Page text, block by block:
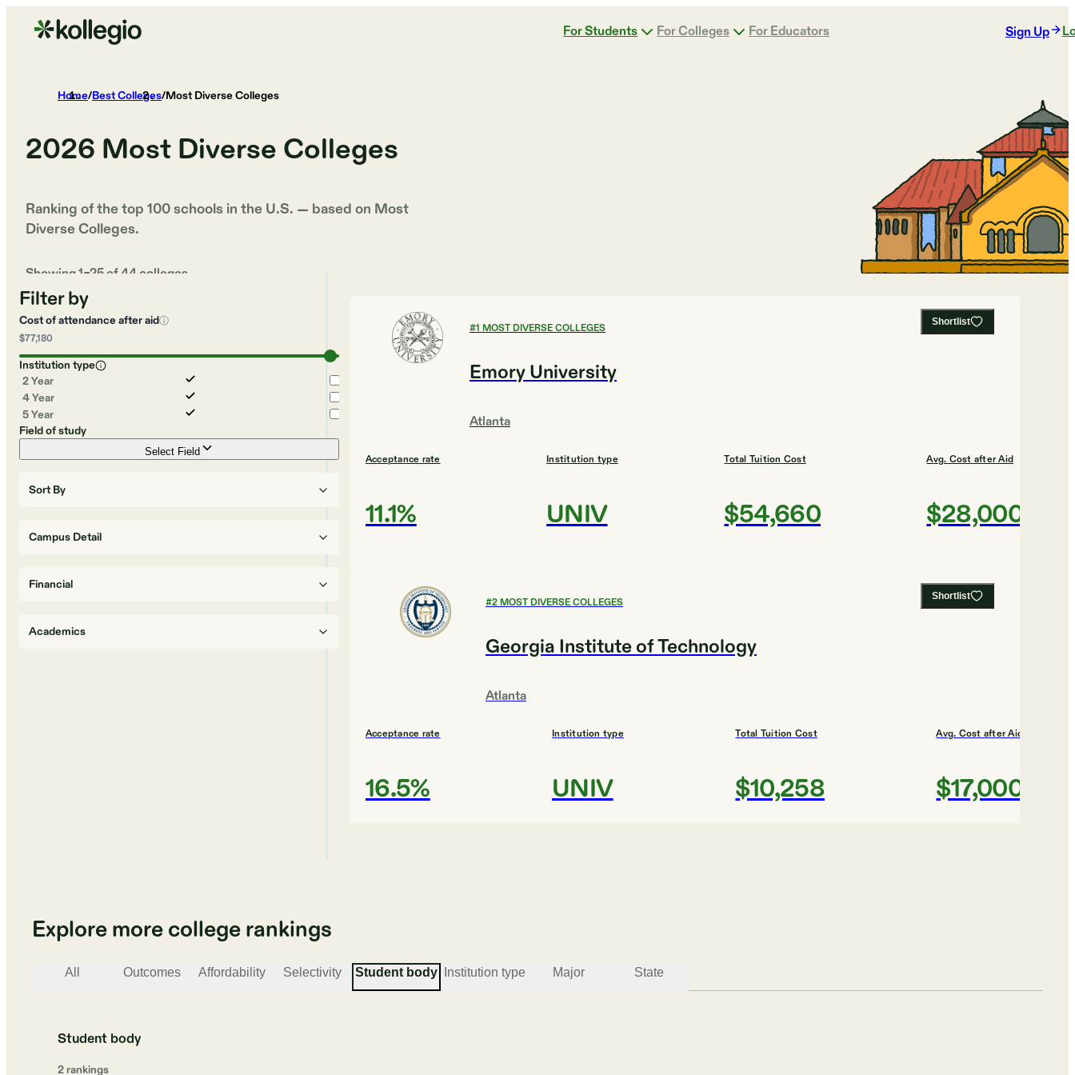
For Students For Colleges For Educators Sign Up
Home/Best Colleges/Most Diverse Colleges
2026 Most Diverse Colleges
Ranking of the top 100 schools in the U.S. — based on Most
Diverse Colleges.
Showing1–25of44 colleges
Filter by
Cost of attendance after aidⓘ
$77,180
Institution type
2 Year
4 Year
5 Year
Field of study
Select Field
Sort By
Campus Detail
Financial
Academics
Shortlist
#1 MOST DIVERSE COLLEGES
Emory University
Atlanta
Acceptance rate
11.1%
Institution type
UNIV
Total Tuition Cost
$54,660
Avg. Cost after Aid
$28,000
Shortlist
#2MOST DIVERSE COLLEGES
Georgia Institute of Technology
Atlanta
Acceptance rate
16.5%
Institution type
UNIV
Total Tuition Cost
$10,258
Avg. Cost after Aid
$17,000
Macon
Explore more college rankings
All Outcomes Affordability Selectivity Student body Institution type Major State
Student body
2 rankings